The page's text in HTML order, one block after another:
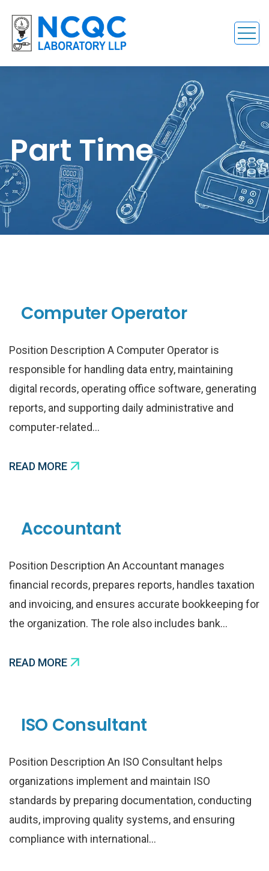
Part Time
Computer Operator
Position Description A Computer Operator is
responsible for handling data entry, maintaining
digital records, operating office software, generating
reports, and supporting daily administrative and
computer-related…
READ MORE
Accountant
Position Description An Accountant manages
financial records, prepares reports, handles taxation
and invoicing, and ensures accurate bookkeeping for
the organization. The role also includes bank…
READ MORE
ISO Consultant
Position Description An ISO Consultant helps
organizations implement and maintain ISO
standards by preparing documentation, conducting
audits, improving quality systems, and ensuring
compliance with international…